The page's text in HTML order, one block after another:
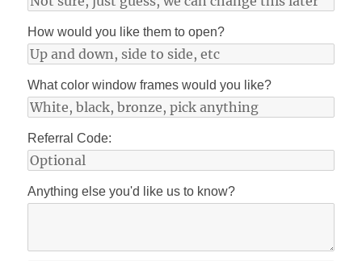
How would you like them to open?
What color window frames would you like?
Referral Code:
Anything else you'd like us to know?